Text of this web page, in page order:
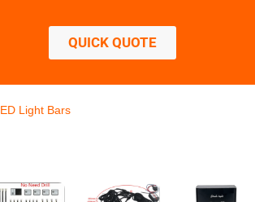
QUICK QUOTE
Light Bars